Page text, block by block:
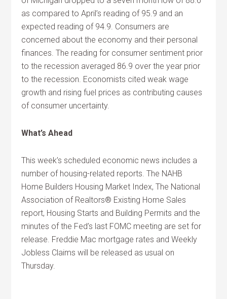
as compared to April’s reading of 95.9 and an
expected reading of 94.9. Consumers are
concerned about the economy and their personal
finances. The reading for consumer sentiment prior
to the recession averaged 86.9 over the year prior
to the recession. Economists cited weak wage
growth and rising fuel prices as contributing causes
of consumer uncertainty.
What’s Ahead
This week’s scheduled economic news includes a
number of housing-related reports. The NAHB
Home Builders Housing Market Index, The National
Association of Realtors® Existing Home Sales
report, Housing Starts and Building Permits and the
minutes of the Fed’s last FOMC meeting are set for
release. Freddie Mac mortgage rates and Weekly
Jobless Claims will be released as usual on
Thursday.